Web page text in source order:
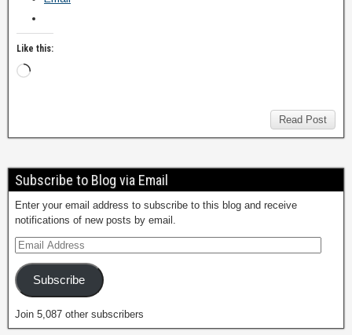
Like this:
Read Post
Subscribe to Blog via Email
Enter your email address to subscribe to this blog and receive
notifications of new posts by email.
Subscribe
Join 5,087 other subscribers